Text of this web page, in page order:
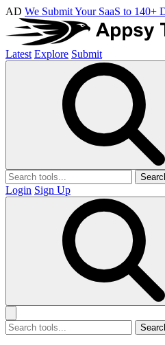
AD We Submit Your SaaS to 140+
Latest Explore Submit
Login Sign Up